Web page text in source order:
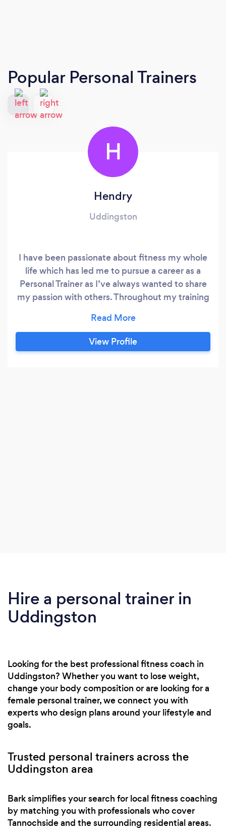
Popular Personal Trainers
H
Hendry
Uddingston
I have been passionate about fitness my whole
life which has led me to pursue a career as a
Personal Trainer as I’ve always wanted to share
my passion with others. Throughout my training
knowledge of how to best help my clients
achieve there goals whether they are
perfocrmace Based or body composition
View Profile
Hire a personal trainer in
Uddingston
Looking for the best professional fitness coach in
Uddingston? Whether you want to lose weight,
change your body composition or are looking for a
female personal trainer, we connect you with
experts who design plans around your lifestyle and
goals.
Trusted personal trainers across the
Uddingston area
Bark simplifies your search for local fitness coaching
by matching you with professionals who cover
Tannochside and the surrounding residential areas.